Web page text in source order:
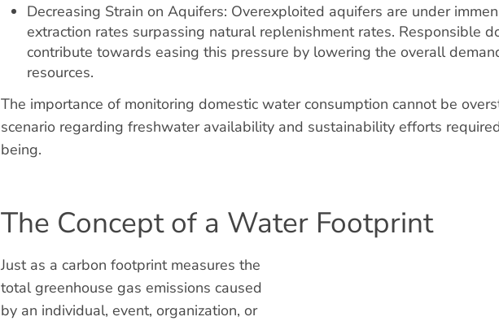
Decreasing Strain on Aquifers: Overexploited aquifers are under
extraction rates surpassing natural replenishment rates. Responsible
contribute towards easing this pressure by lowering the overall
resources.
The importance of monitoring domestic water consumption cannot be
scenario regarding freshwater availability and sustainability efforts
being.
The Concept of a Water Footprint
Just as a carbon footprint measures the
total greenhouse gas emissions caused
by an individual, event, organization, or